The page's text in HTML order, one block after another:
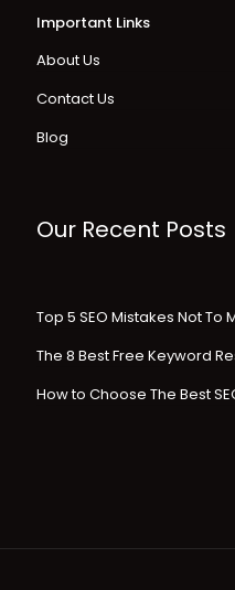
Important Links
About Us
Contact Us
Blog
Our Recent Posts
Top 5 SEO Mistakes Not To
The 8 Best Free Keyword
How to Choose The Best